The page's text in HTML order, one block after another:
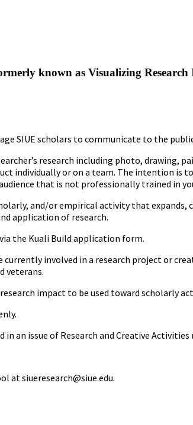
known as Visualizing
SIUE scholars to communicate to the
research including photo, drawing,
individually or on a team. The intention is
that is not professionally trained in
and/or empirical activity that
application of research.
via the Kuali Build application form.
involved in a research project or
veterans.
impact to be used toward scholarly
issue of Research and Creative Activities
at siueresearch@siue.edu.